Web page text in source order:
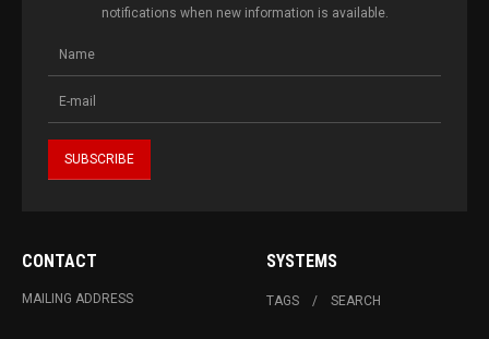
notifications when new information is available.
CONTACT
MAILING ADDRESS
SYSTEMS
TAGS SEARCH